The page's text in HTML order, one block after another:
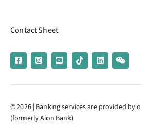
Contact Sheet
© 2026 | Banking services are provided by
(formerly Aion Bank)